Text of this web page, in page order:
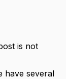
is not
have several